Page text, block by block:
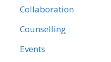
Collaboration
Counselling
Events